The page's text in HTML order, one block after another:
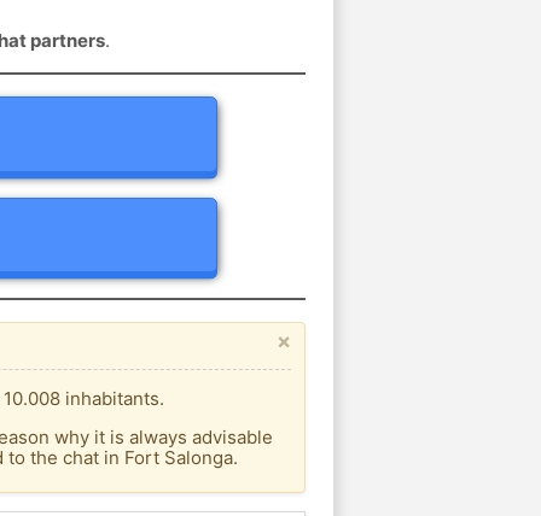
partners.
×
inhabitants.
why it is always advisable
the chat in Fort Salonga.